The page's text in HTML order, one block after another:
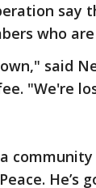
say
who
said
"We're
community
He’s